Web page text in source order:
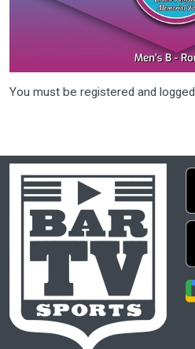
You must be registered and